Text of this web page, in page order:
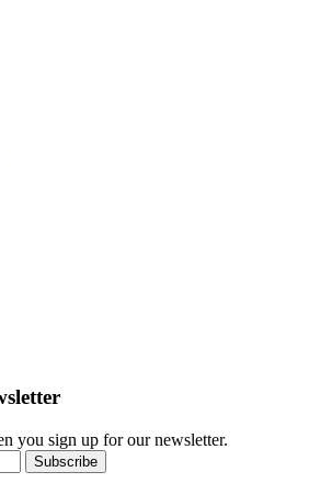
you sign up for our newsletter.
Subscribe